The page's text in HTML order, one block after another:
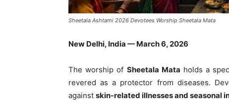
Sheetala Ashtami 2026 Devotees Worship Sheetala Mata
New Delhi, India — March 6, 2026
The worship of Sheetala Mata holds a
revered as a protector from diseases.
against skin-related illnesses and seasonal